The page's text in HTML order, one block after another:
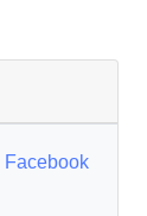
Facebook